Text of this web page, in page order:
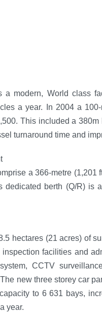
a modern, World class
a year. In 2004 a
This included a
turnaround time and
a 366-metre (1,201
dedicated berth (Q/R) is
hectares (21 acres) of
facilities and
CCTV
new three storey car
to 6 631 bays,
year.